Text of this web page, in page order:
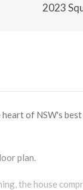
2023
of NSW's
plan.
the house